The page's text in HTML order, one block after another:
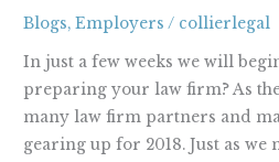
Blogs,Employers / collierlegal
In just a few weeks we will
preparing your law firm? As
many law firm partners and
gearing up for 2018. Just as we
for
2018